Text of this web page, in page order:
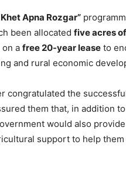
Apna Rozgar”
been allocated five acres of
on a free 20-year lease to
and rural economic
congratulated the
them that, in addition
would also
support to help them